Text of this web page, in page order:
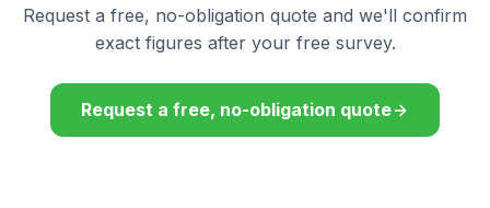
Request a free, no-obligation quote and we'll confirm
exact figures after your free survey.
Request a free, no-obligation quote